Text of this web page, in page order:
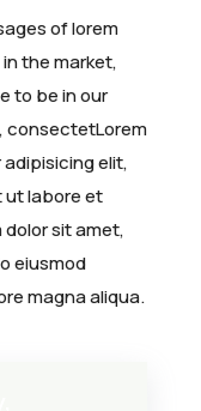
of lorem
the market,
to be in our
consectetLorem
elit,
ut labore et
dolor sit amet,
eiusmod
magna aliqua.